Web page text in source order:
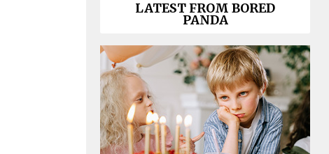
LATEST FROM BORED
PANDA